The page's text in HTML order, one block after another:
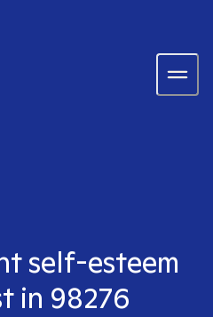
self-esteem
in 98276